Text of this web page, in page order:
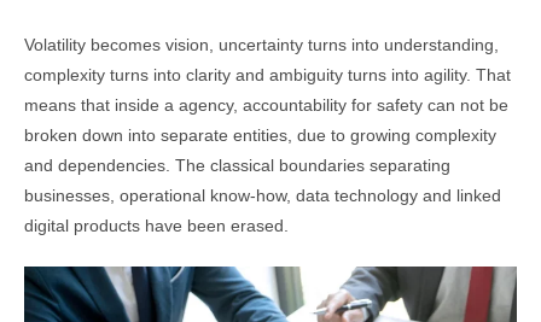
Volatility becomes vision, uncertainty turns into understanding,
complexity turns into clarity and ambiguity turns into agility. That
means that inside a agency, accountability for safety can not be
broken down into separate entities, due to growing complexity
and dependencies. The classical boundaries separating
businesses, operational know-how, data technology and linked
digital products have been erased.